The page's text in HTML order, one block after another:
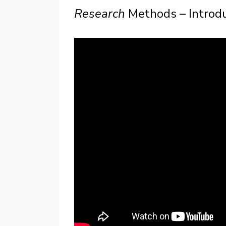
Research Methods –